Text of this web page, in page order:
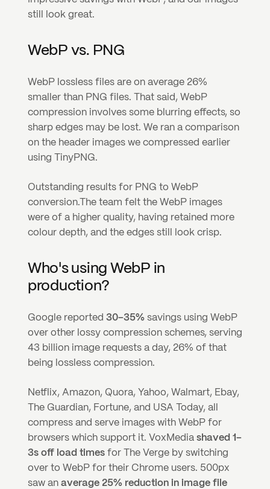
still look great.
WebP vs. PNG
WebP lossless files are on average 26%
smaller than PNG files. That said, WebP
compression involves some blurring effects, so
sharp edges may be lost. We ran a comparison
on the header images we compressed earlier
using TinyPNG.
Outstanding results for PNG to WebP
conversion.The team felt the WebP images
were of a higher quality, having retained more
colour depth, and the edges still look crisp.
Who's using WebP in
production?
Google reported 30–35% savings using WebP
over other lossy compression schemes, serving
43 billion image requests a day, 26% of that
being lossless compression.
Netflix, Amazon, Quora, Yahoo, Walmart, Ebay,
The Guardian, Fortune, and USA Today, all
compress and serve images with WebP for
browsers which support it. VoxMedia shaved 1–
3s off load times for The Verge by switching
over to WebP for their Chrome users. 500px
saw an average 25% reduction in image file